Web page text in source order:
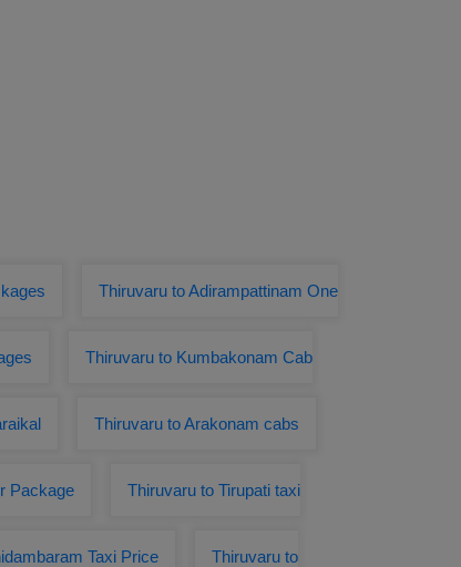
Thiruvaru to Adirampattinam One
Thiruvaru to Kumbakonam Cab
Thiruvaru to Arakonam cabs
Package Thiruvaru to Tirupati taxi
Taxi Price Thiruvaru to